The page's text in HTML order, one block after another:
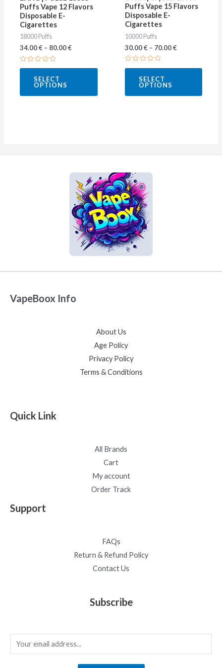
Puffs Vape 12 Flavors
Disposable E-
Cigarettes
18000 Puffs
34.00€– 80.00€
Rated
SELECT
OPTIONS
Puffs Vape 15 Flavors
Disposable E-
Cigarettes
10000 Puffs
30.00€– 70.00€
Rated
SELECT
OPTIONS
VapeBoox Info
About Us
Age Policy
Privacy Policy
Terms & Conditions
Quick Link
All Brands
Cart
My account
Order Track
Support
FAQs
Return & Refund Policy
Contact Us
Subscribe
m